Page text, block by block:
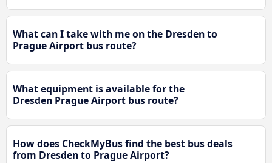
What can I take with me on the Dresden to
Prague Airport bus route?
What equipment is available for the
Dresden Prague Airport bus route?
How does CheckMyBus find the best bus deals
from Dresden to Prague Airport?